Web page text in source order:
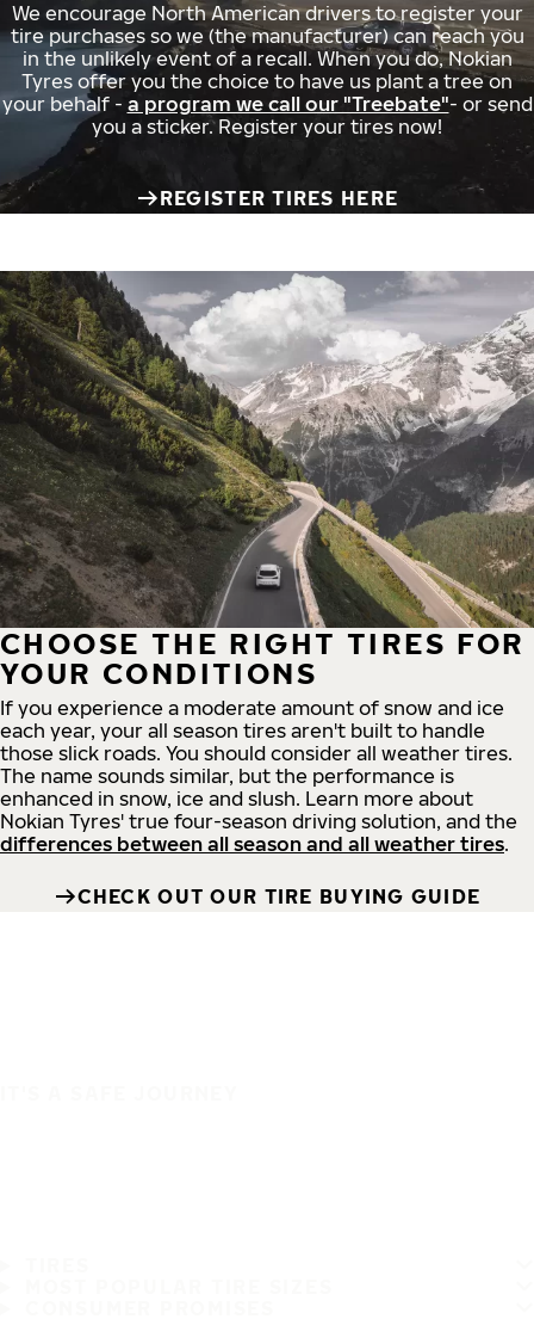
We encourage North American drivers to register your
tire purchases so we (the manufacturer) can reach you
in the unlikely event of a recall. When you do, Nokian
Tyres offer you the choice to have us plant a tree on
your behalf - a program we call our "Treebate"- or send
you a sticker. Register your tires now!
REGISTER TIRES HERE
CHOOSE THE RIGHT TIRES FOR
YOUR CONDITIONS
If you experience a moderate amount of snow and ice
each year, your all season tires aren't built to handle
those slick roads. You should consider all weather tires.
The name sounds similar, but the performance is
enhanced in snow, ice and slush. Learn more about
Nokian Tyres' true four-season driving solution, and the
differences between all season and all weather tires.
CHECK OUT OUR TIRE BUYING GUIDE